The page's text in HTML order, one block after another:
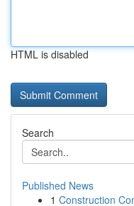
HTML is disabled
Search
Published News
1 Construction